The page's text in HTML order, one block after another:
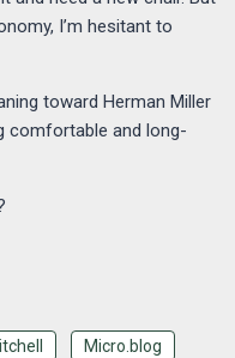
I’m hesitant to
toward Herman Miller
comfortable and long-
Micro.blog